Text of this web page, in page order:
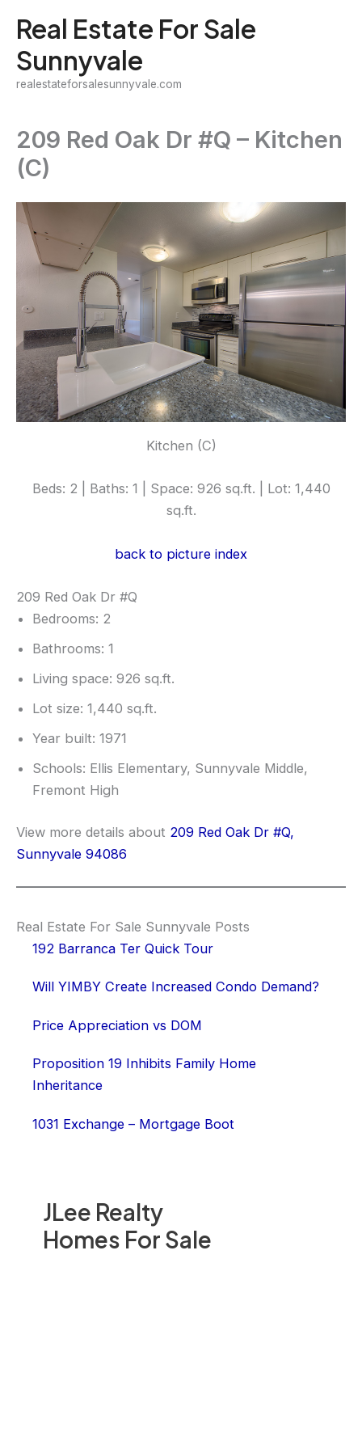
content
Real Estate For Sale
Sunnyvale
realestateforsalesunnyvale.com
JLee Realty
Homes For Sale
209 Red Oak Dr #Q – Kitchen
(C)
Kitchen (C)
Beds: 2 | Baths: 1 | Space: 926 sq.ft. | Lot: 1,440
sq.ft.
back to picture index
209 Red Oak Dr #Q
Bedrooms: 2
Bathrooms: 1
Living space: 926 sq.ft.
Lot size: 1,440 sq.ft.
Year built: 1971
Schools: Ellis Elementary, Sunnyvale Middle,
Fremont High
View more details about 209 Red Oak Dr #Q,
Sunnyvale 94086
Real Estate For Sale Sunnyvale Posts
192 Barranca Ter Quick Tour
Will YIMBY Create Increased Condo Demand?
Price Appreciation vs DOM
Proposition 19 Inhibits Family Home
Inheritance
1031 Exchange – Mortgage Boot